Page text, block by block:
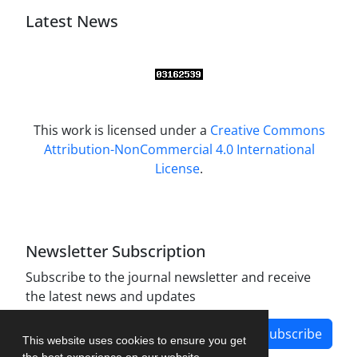
This website uses cookies to ensure you get
Latest News
This work is licensed under a Creative Commons
Attribution-NonCommercial 4.0 International
License.
Newsletter Subscription
Subscribe to the journal newsletter and receive
the latest news and updates
Subscribe